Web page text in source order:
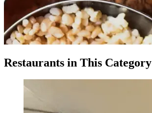
Restaurants in This Category